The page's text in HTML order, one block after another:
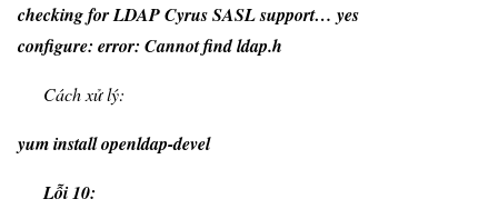
checking for LDAP Cyrus SASL support… yes
configure: error: Cannot find ldap.h
Cách xử lý:
yum install openldap-devel
Lỗi 10: